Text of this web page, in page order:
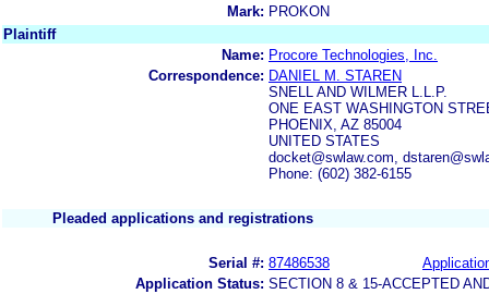
Mark: PROKON
Plaintiff
Name: Procore Technologies, Inc.
Correspondence: DANIEL M. STAREN
SNELL AND WILMER L.L.P.
ONE EAST WASHINGTON
PHOENIX, AZ 85004
UNITED STATES
docket@swlaw.com,
Phone: (602) 382-6155
Pleaded applications and registrations
Serial #: 87486538
Application Status: SECTION 8 & 15-ACCEPTED